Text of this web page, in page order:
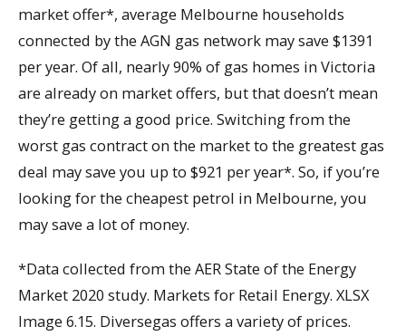
market offer*, average Melbourne households
connected by the AGN gas network may save $1391
per year. Of all, nearly 90% of gas homes in Victoria
are already on market offers, but that doesn’t mean
they’re getting a good price. Switching from the
worst gas contract on the market to the greatest gas
deal may save you up to $921 per year*. So, if you’re
looking for the cheapest petrol in Melbourne, you
may save a lot of money.
*Data collected from the AER State of the Energy
Market 2020 study. Markets for Retail Energy. XLSX
Image 6.15. Diversegas offers a variety of prices.